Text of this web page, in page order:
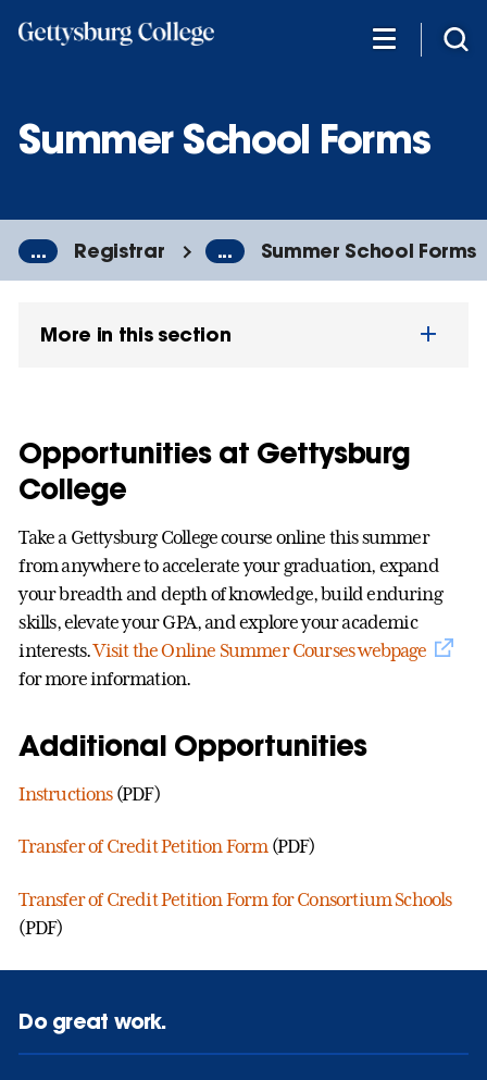
Summer School Forms
... Registrar ... Summer School Forms
More in this section
Opportunities at Gettysburg
College
Take a Gettysburg College course online this summer
from anywhere to accelerate your graduation, expand
your breadth and depth of knowledge, build enduring
skills, elevate your GPA, and explore your academic
interests.Visit the Online Summer Courses webpage
for more information.
Additional Opportunities
Instructions(PDF)
Transfer of Credit Petition Form(PDF)
Transfer of Credit Petition Form for Consortium Schools
(PDF)
Do great work.